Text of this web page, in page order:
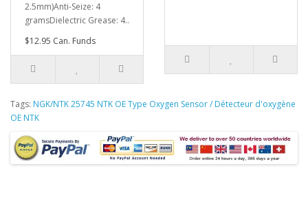
2.5mm)Anti-Seize: 4
gramsDielectric Grease: 4..
$12.95 Can. Funds
Tags: NGK/NTK 25745 NTK OE Type Oxygen Sensor / Détecteur d'oxygène
OE NTK